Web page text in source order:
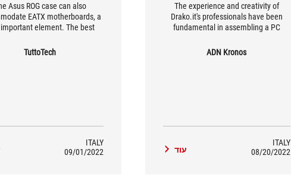
The experience and creativity of
Drako.it's professionals have been
fundamental in assembling a PC
that increasingly high-performance
ADN Kronos
ITALY
08/20/2022
עוד
Asus ROG case can also
EATX motherboards, a
element. The best
TuttoTech
ITALY
09/01/2022